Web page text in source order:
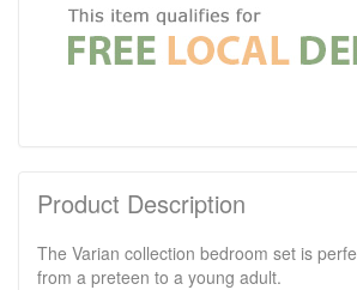
Product Description
The Varian collection bedroom set is
from a preteen to a young adult.